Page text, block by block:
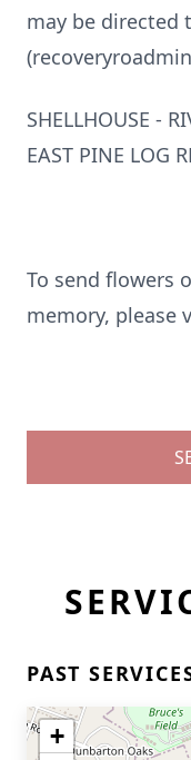
may be directed
SHELLHOUSE -
EAST PINE LOG
To send flowers
memory, please
PAST
+